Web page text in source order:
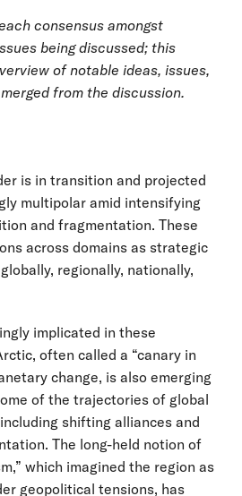
consensus amongst
being discussed; this
of notable ideas, issues,
from the discussion.
is in transition and projected
multipolar amid intensifying
and fragmentation. These
across domains as strategic
regionally, nationally,
implicated in these
often called a “canary in
change, is also emerging
of the trajectories of global
shifting alliances and
The long-held notion of
which imagined the region as
geopolitical tensions, has